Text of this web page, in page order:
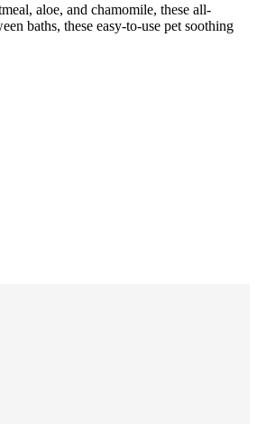
aloe, and chamomile, these all-
baths, these easy-to-use pet soothing